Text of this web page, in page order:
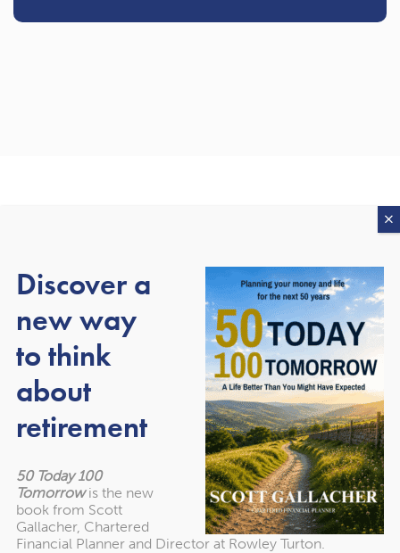
Our awards
Year after year, we’ve been recognised as one of the UK’s
leading Chartered Financial Planning firms. Find out more
about the awards we’ve won.
Discover a
new way
to think
about
retirement
50 Today 100
Tomorrowis the new
book from Scott
Gallacher, Chartered
Financial Planner and Director at Rowley Turton.